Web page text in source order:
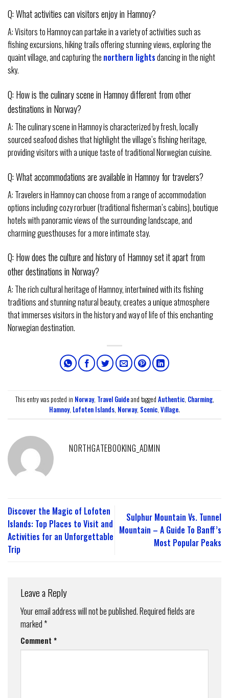
Q: What activities can visitors enjoy in Hamnoy?
A: Visitors to Hamnoy can partake in a variety of activities such as
fishing excursions, hiking trails offering stunning views, exploring the
quaint village, and capturing the northern lightsdancing in the night
sky.
Q: How is the culinary scene in Hamnoy different from other
destinations in Norway?
A: The culinary scene in Hamnoy is characterized by fresh, locally
sourced seafood dishes that highlight the village’s fishing heritage,
providing visitors with a unique taste of traditional Norwegian cuisine.
Q: What accommodations are available in Hamnoy for travelers?
A: Travelers in Hamnoy can choose from a range of accommodation
options including cozy rorbuer (traditional fisherman’s cabins), boutique
hotels with panoramic views of the surrounding landscape, and
charming guesthouses for a more intimate stay.
Q: How does the culture and history of Hamnoy set it apart from
other destinations in Norway?
A: The rich cultural heritage of Hamnoy, intertwined with its fishing
traditions and stunning natural beauty, creates a unique atmosphere
that immerses visitors in the history and way of life of this enchanting
Norwegian destination.
This entry was posted in Norway, Travel Guideand tagged Authentic, Charming,
Hamnoy, Lofoten Islands, Norway, Scenic, Village.
NORTHGATEBOOKING_ADMIN
Discover the Magic of Lofoten
Islands: Top Places to Visit and
Activities for an Unforgettable
Trip
Sulphur Mountain Vs. Tunnel
Mountain – A Guide To Banff’s
Most Popular Peaks
Leave a Reply
Your email address will not be published.Required fields are
marked*
Comment *